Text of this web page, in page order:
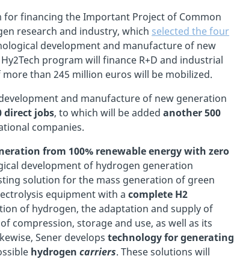
for financing the Important Project of Common
research and industry, which selected the four
development and manufacture of new
program will finance R+D and industrial
than 245 million euros will be mobilized.
and manufacture of new generation
direct jobs, to which will be added another 500
companies.
from 100% renewable energy with zero
development of hydrogen generation
solution for the mass generation of green
equipment with a complete H2
of hydrogen, the adaptation and supply of
compression, storage and use, as well as its
Sener develops technology for generating
hydrogen carriers. These solutions will